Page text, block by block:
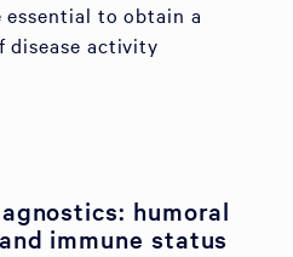
essential to obtain a
disease activity
humoral
immune status